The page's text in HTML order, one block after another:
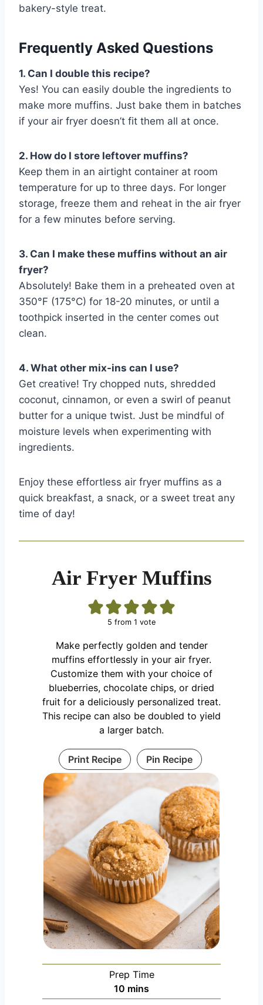
bakery-style treat.
Frequently Asked Questions
1. Can I double this recipe?
Yes! You can easily double the ingredients to
make more muffins. Just bake them in batches
if your air fryer doesn’t fit them all at once.
2. How do I store leftover muffins?
Keep them in an airtight container at room
temperature for up to three days. For longer
storage, freeze them and reheat in the air fryer
for a few minutes before serving.
3. Can I make these muffins without an air
fryer?
Absolutely! Bake them in a preheated oven at
350°F (175°C) for 18-20 minutes, or until a
toothpick inserted in the center comes out
clean.
4. What other mix-ins can I use?
Get creative! Try chopped nuts, shredded
coconut, cinnamon, or even a swirl of peanut
butter for a unique twist. Just be mindful of
moisture levels when experimenting with
ingredients.
Enjoy these effortless air fryer muffins as a
quick breakfast, a snack, or a sweet treat any
time of day!
Air Fryer Muffins
5 from 1 vote
Make perfectly golden and tender
muffins effortlessly in your air fryer.
Customize them with your choice of
blueberries, chocolate chips, or dried
fruit for a deliciously personalized treat.
This recipe can also be doubled to yield
a larger batch.
Print Recipe Pin Recipe
Prep Time
10 m
i
mins